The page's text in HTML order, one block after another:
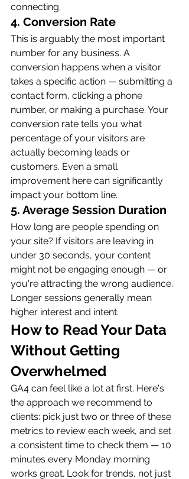
connecting.
4. Conversion Rate
This is arguably the most important
number for any business. A
conversion happens when a visitor
takes a specific action — submitting a
contact form, clicking a phone
number, or making a purchase. Your
conversion rate tells you what
percentage of your visitors are
actually becoming leads or
customers. Even a small
improvement here can significantly
impact your bottom line.
5. Average Session Duration
How long are people spending on
your site? If visitors are leaving in
under 30 seconds, your content
might not be engaging enough — or
you're attracting the wrong audience.
Longer sessions generally mean
higher interest and intent.
How to Read Your Data
Without Getting
Overwhelmed
GA4 can feel like a lot at first. Here's
the approach we recommend to
clients: pick just two or three of these
metrics to review each week, and set
a consistent time to check them — 10
minutes every Monday morning
works great. Look for trends, not just